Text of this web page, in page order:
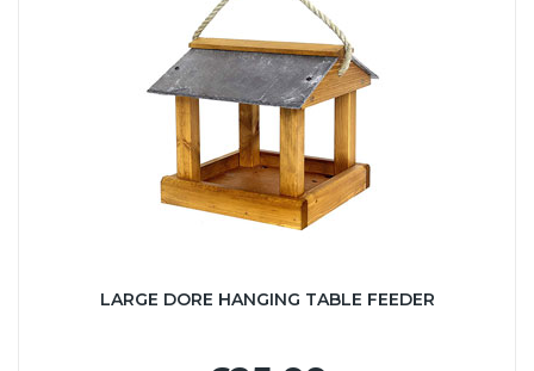
LARGE DORE HANGING TABLE FEEDER